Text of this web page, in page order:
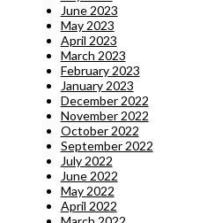
June 2023
May 2023
April 2023
March 2023
February 2023
January 2023
December 2022
November 2022
October 2022
September 2022
July 2022
June 2022
May 2022
April 2022